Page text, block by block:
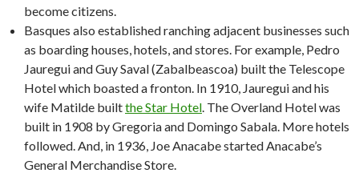
become citizens.
Basques also established ranching adjacent businesses such
as boarding houses, hotels, and stores. For example, Pedro
Jauregui and Guy Saval (Zabalbeascoa) built the Telescope
Hotel which boasted a fronton. In 1910, Jauregui and his
wife Matilde builtthe Star Hotel . The Overland Hotel was
built in 1908 by Gregoria and Domingo Sabala. More hotels
followed. And, in 1936, Joe Anacabe started Anacabe’s
General Merchandise Store.